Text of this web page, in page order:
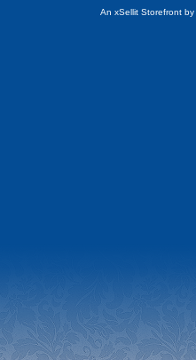
An xSellit Storefront by